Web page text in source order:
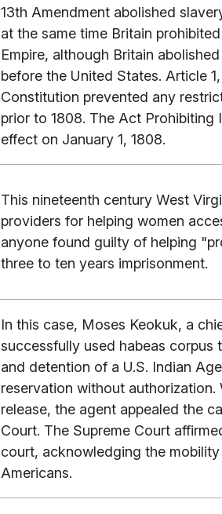
13th Amendment abolished
at the same time Britain
Empire, although Britain
before the United States. Article
Constitution prevented any
prior to 1808. The Act
effect on January 1, 1808.
This nineteenth century West
providers for helping women
anyone found guilty of helping
three to ten years imprisonment.
In this case, Moses Keokuk, a
successfully used habeas corpus
and detention of a U.S. Indian
reservation without
release, the agent appealed the
Court. The Supreme Court
court, acknowledging the
Americans.